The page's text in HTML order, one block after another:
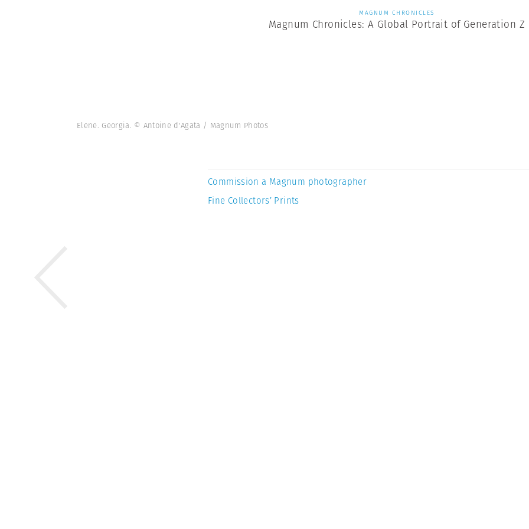
MAGNUM CHRONICLES
Magnum Chronicles: A Global Portrait of Generation Z
Elene. Georgia. © Antoine d'Agata / Magnum Photos
Commission a Magnum photographer
Fine Collectors’ Prints